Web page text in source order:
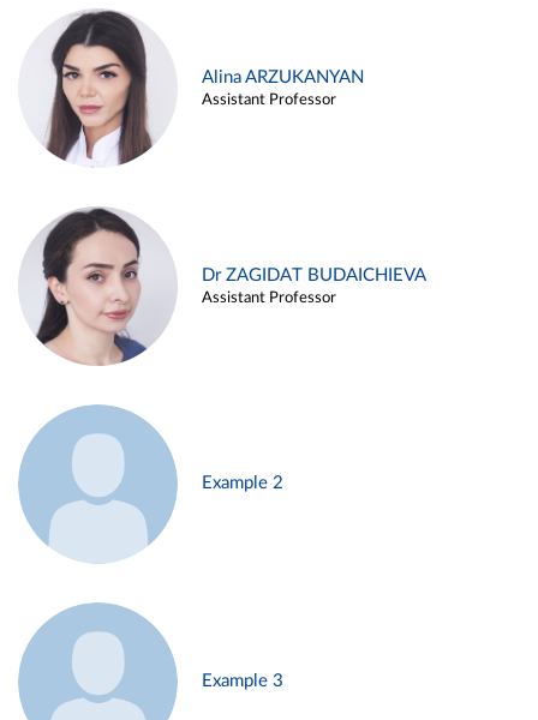
Alina ARZUKANYAN
Assistant Professor
Dr ZAGIDAT BUDAICHIEVA
Assistant Professor
Example 2
Example 3